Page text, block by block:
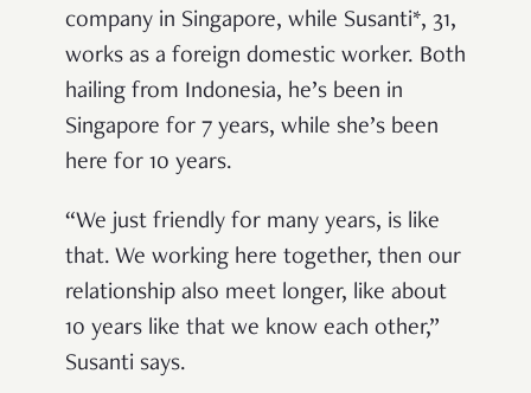
company in Singapore, while Susanti*, 31,
works as a foreign domestic worker. Both
hailing from Indonesia, he’s been in
Singapore for 7 years, while she’s been
here for 10 years.
“We just friendly for many years, is like
that. We working here together, then our
relationship also meet longer, like about
10 years like that we know each other,”
Susanti says.